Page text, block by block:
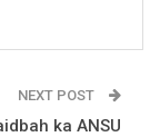
NEXT POST
ka ANSU